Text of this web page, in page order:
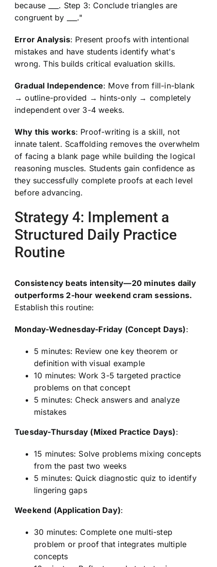
because ___. Step 3: Conclude triangles are
congruent by ___."
Error Analysis: Present proofs with intentional
mistakes and have students identify what's
wrong. This builds critical evaluation skills.
Gradual Independence: Move from fill-in-blank
→ outline-provided → hints-only → completely
independent over 3-4 weeks.
Why this works: Proof-writing is a skill, not
innate talent. Scaffolding removes the overwhelm
of facing a blank page while building the logical
reasoning muscles. Students gain confidence as
they successfully complete proofs at each level
before advancing.
Strategy 4: Implement a
Structured Daily Practice
Routine
Consistency beats intensity—20 minutes daily
outperforms 2-hour weekend cram sessions.
Establish this routine:
Monday-Wednesday-Friday (Concept Days):
5 minutes: Review one key theorem or
definition with visual example
10 minutes: Work 3-5 targeted practice
problems on that concept
5 minutes: Check answers and analyze
mistakes
Tuesday-Thursday (Mixed Practice Days):
15 minutes: Solve problems mixing concepts
from the past two weeks
5 minutes: Quick diagnostic quiz to identify
lingering gaps
Weekend (Application Day):
30 minutes: Complete one multi-step
problem or proof that integrates multiple
concepts